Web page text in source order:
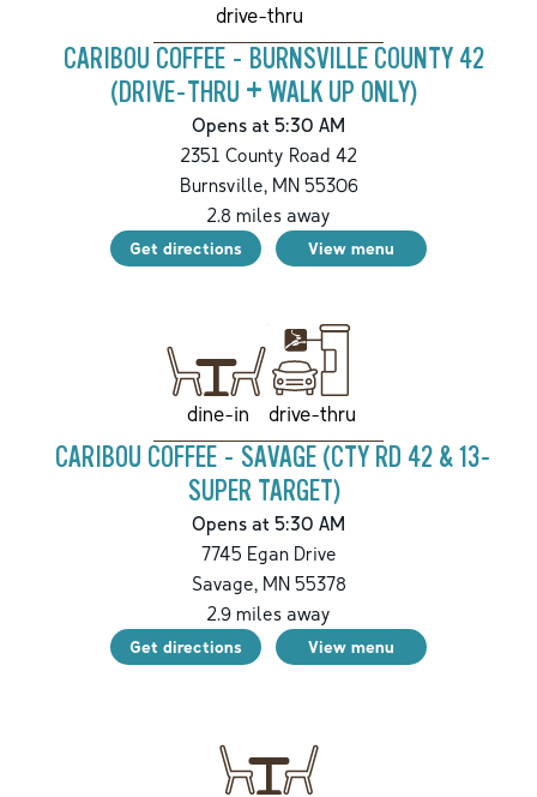
drive-thru
CARIBOU COFFEE - BURNSVILLE COUNTY 42
(DRIVE-THRU + WALK UP ONLY)
Opens at 5:30 AM
2351 County Road 42
Burnsville,MN55306
2.8 miles away
Get directions View menu
dine-in drive-thru
CARIBOU COFFEE - SAVAGE (CTY RD 42 & 13-
SUPER TARGET)
Opens at 5:30 AM
7745 Egan Drive
Savage,MN55378
2.9 miles away
Get directions View menu